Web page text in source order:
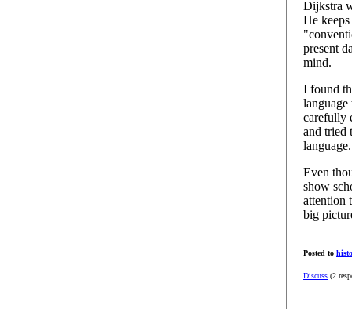
Dijkstra
He
present
mind.
I found
carefully
and tried
language.
Even
show
attention
big
Posted to
Discuss (2